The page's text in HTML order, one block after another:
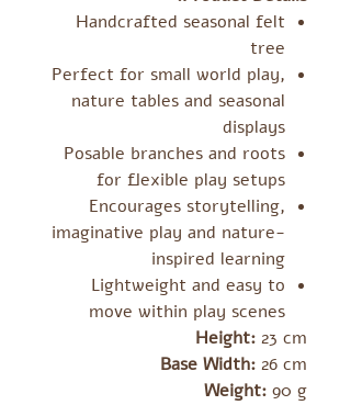
Handcrafted seasonal felt
tree
Perfect for small world play,
nature tables and seasonal
displays
Posable branches and roots
for flexible play setups
Encourages storytelling,
imaginative play and nature-
inspired learning
Lightweight and easy to
move within play scenes
Height: 23 cm
Base Width: 26 cm
Weight: 90 g